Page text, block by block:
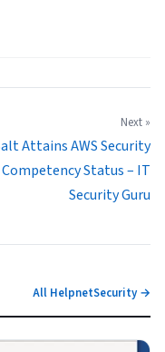
Next »
Attains AWS Security
Competency Status – IT
Security Guru
All HelpnetSecurity →